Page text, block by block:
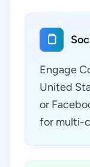
Engage
United
or
for multi-